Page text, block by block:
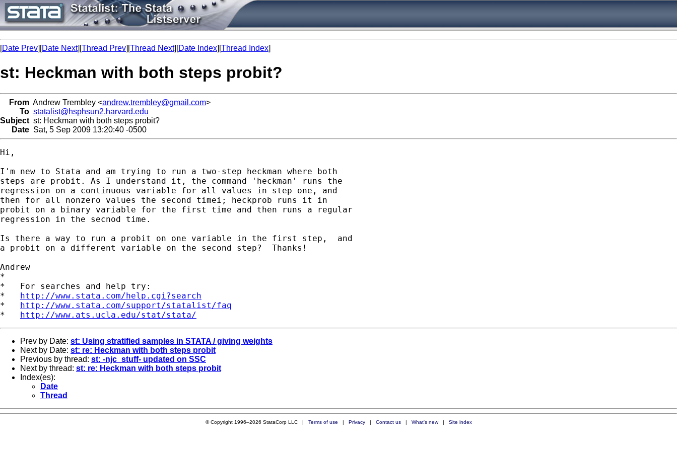
[Date Prev][Date Next][Thread Prev][Thread Next][Date Index][Thread Index]
st: Heckman with both steps probit?
From Andrew Trembley <andrew.trembley@gmail.com>
To statalist@hsphsun2.harvard.edu
Subject st: Heckman with both steps probit?
Date Sat, 5 Sep 2009 13:20:40 -0500
Hi,
I'm new to Stata and am trying to run a two-step heckman where both
steps are probit. As I understand it, the command 'heckman' runs the
regression on a continuous variable for all values in step one, and
then for all nonzero values the second timei; heckprob runs it in
probit on a binary variable for the first time and then runs a regular
regression in the secnod time.
Is there a way to run a probit on one variable in the first step,  and
a probit on a different variable on the second step?  Thanks!
Andrew
*
*   For searches and help try:
* http://www.stata.com/help.cgi?search
* http://www.stata.com/support/statalist/faq
* http://www.ats.ucla.edu/stat/stata/
Prev by Date: st: Using stratified samples in STATA / giving weights
Next by Date: st: re: Heckman with both steps probit
Previous by thread: st: -njc_stuff- updated on SSC
Next by thread: st: re: Heckman with both steps probit
Index(es):
Date
Thread
© Copyright 1996–2026 StataCorp LLC | Terms of use | Privacy| Contact us| What's new| Site index